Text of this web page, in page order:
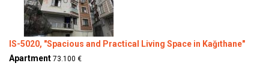
IS-5020, "Spacious and Practical Living Space in Kağıthane"
Apartment 73.100 €